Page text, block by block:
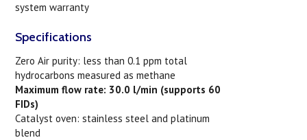
system warranty
Specifications
Zero Air purity: less than 0.1 ppm total
hydrocarbons measured as methane
Maximum flow rate: 30.0 l/min (supports 60
FIDs)
Catalyst oven: stainless steel and platinum
blend